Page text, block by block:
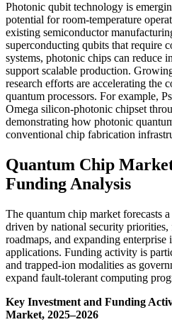
Photonic qubit technology is
potential for room-temperature
existing semiconductor
superconducting qubits that require
systems, photonic chips can reduce
support scalable production.
research efforts are accelerating the
quantum processors. For example,
Omega silicon-photonic chipset
demonstrating how photonic
conventional chip fabrication
Quantum Chip
Funding Analysis
The quantum chip market forecasts
driven by national security
roadmaps, and expanding
applications. Funding activity is
and trapped-ion modalities as
expand fault-tolerant computing
Key Investment and Funding
Market, 2025–2026